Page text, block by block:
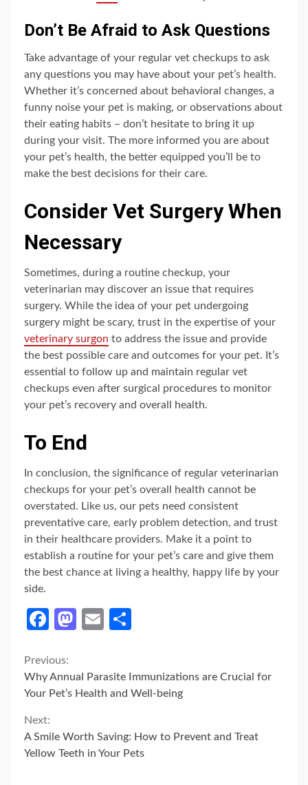
Don’t Be Afraid to Ask Questions
Take advantage of your regular vet checkups to ask
any questions you may have about your pet’s health.
Whether it’s concerned about behavioral changes, a
funny noise your pet is making, or observations about
their eating habits – don’t hesitate to bring it up
during your visit. The more informed you are about
your pet’s health, the better equipped you’ll be to
make the best decisions for their care.
Consider Vet Surgery When
Necessary
Sometimes, during a routine checkup, your
veterinarian may discover an issue that requires
surgery. While the idea of your pet undergoing
surgery might be scary, trust in the expertise of your
veterinary surgon to address the issue and provide
the best possible care and outcomes for your pet. It’s
essential to follow up and maintain regular vet
checkups even after surgical procedures to monitor
your pet’s recovery and overall health.
To End
In conclusion, the significance of regular veterinarian
checkups for your pet’s overall health cannot be
overstated. Like us, our pets need consistent
preventative care, early problem detection, and trust
in their healthcare providers. Make it a point to
establish a routine for your pet’s care and give them
the best chance at living a healthy, happy life by your
side.
Facebook
Mastodon
Email
Continue
Reading
Previous:
Why Annual Parasite Immunizations are Crucial for
Your Pet’s Health and Well-being
Next:
A Smile Worth Saving: How to Prevent and Treat
Yellow Teeth in Your Pets